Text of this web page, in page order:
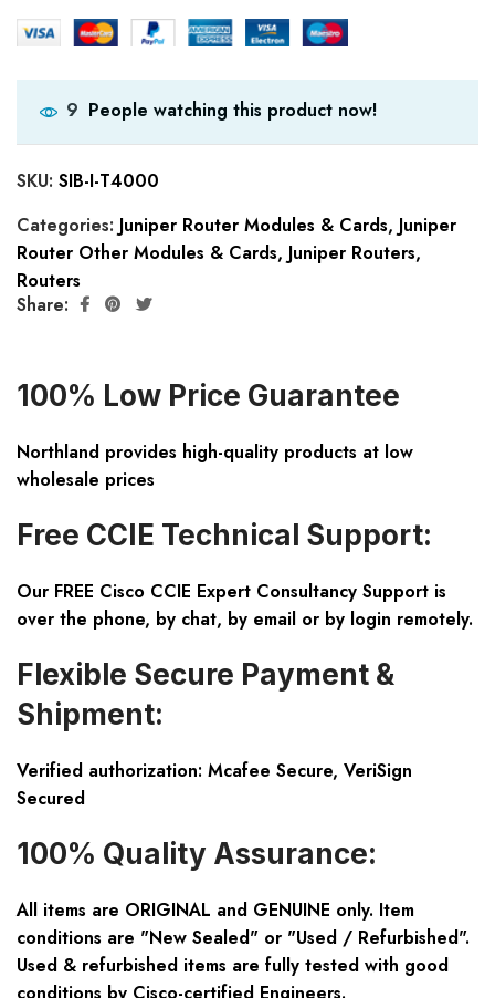
9 People watching this product now!
SKU: SIB-I-T4000
Categories: Juniper Router Modules & Cards, Juniper
Router Other Modules & Cards, Juniper Routers,
Routers
Share:
100% Low Price Guarantee
Northland provides high-quality products at low
wholesale prices
Free CCIE Technical Support:
Our FREE Cisco CCIE Expert Consultancy Support is
over the phone, by chat, by email or by login remotely.
Flexible Secure Payment &
Shipment:
Verified authorization: Mcafee Secure, VeriSign
Secured
100% Quality Assurance:
All items are ORIGINAL and GENUINE only. Item
conditions are "New Sealed" or "Used / Refurbished".
Used & refurbished items are fully tested with good